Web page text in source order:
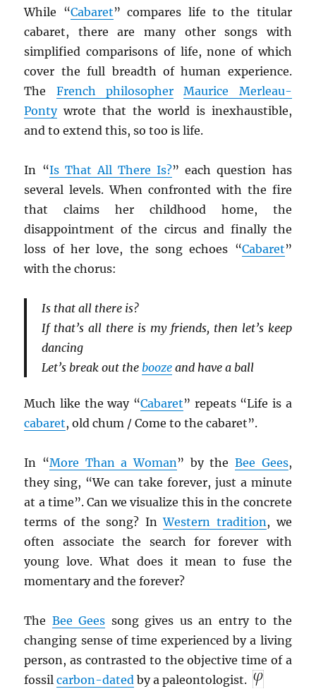
While “Cabaret” compares life to the titular
cabaret, there are many other songs with
simplified comparisons of life, none of which
cover the full breadth of human experience.
The French philosopher
Maurice Merleau-
Pontywrote that the world is inexhaustible,
and to extend this, so too is life.
In “Is That All There Is?” each question has
several levels. When confronted with the fire
that claims her childhood home, the
disappointment of the circus and finally the
loss of her love, the song echoes “Cabaret”
with the chorus:
Is that all there is?
If that’s all there is my friends, then let’s keep
dancing
Let’s break out the boozeand have a ball
Much like the way “Cabaret” repeats “Life is a
cabaret, old chum / Come to the cabaret”.
In “More Than a Woman” by the Bee Gees,
they sing, “We can take forever, just a minute
at a time”. Can we visualize this in the concrete
terms of the song? InWestern tradition, we
often associate the search for forever with
young love. What does it mean to fuse the
momentary and the forever?
The Bee Gees song gives us an entry to the
changing sense of time experienced by a living
person, as contrasted to the objective time of a
fossilcarbon-dated by a paleontologist.